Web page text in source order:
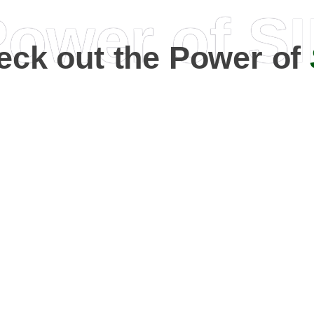
of
out the Power of